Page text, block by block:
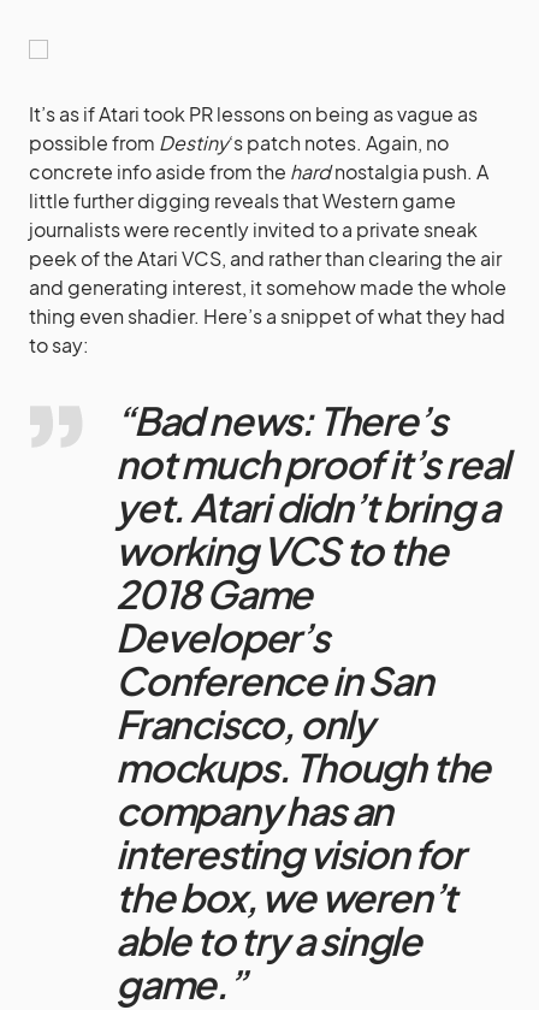
It’s as if Atari took PR lessons on being as vague as
possible from Destiny‘s patch notes. Again, no
concrete info aside from the hardnostalgia push. A
little further digging reveals that Western game
journalists were recently invited to a private sneak
peek of the Atari VCS, and rather than clearing the air
and generating interest, it somehow made the whole
thing even shadier. Here’s a snippet of what they had
to say:
“Bad news: There’s
not much proof it’s real
yet. Atari didn’t bring a
working VCS to the
2018 Game
Developer’s
Conference in San
Francisco, only
mockups. Though the
company has an
interesting vision for
the box, we weren’t
able to try a single
game.”